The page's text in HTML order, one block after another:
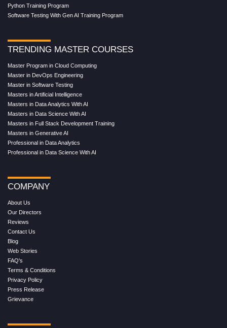
Python Training Program
Software Testing With Gen AI Training Program
TRENDING MASTER COURSES
Master Program in Cloud Computing
Master in DevOps Engineering
Master in Software Testing
Masters in Artificial Intelligence
Masters in Data Analytics With AI
Masters in Data Science With AI
Masters in Full Stack Development Training
Masters in Generative AI
Professional in Data Analytics
Professional in Data Science With AI
COMPANY
About Us
Our Directors
Reviews
Contact Us
Blog
Web Stories
FAQ's
Terms & Conditions
Privacy Policy
Press Release
Grievance